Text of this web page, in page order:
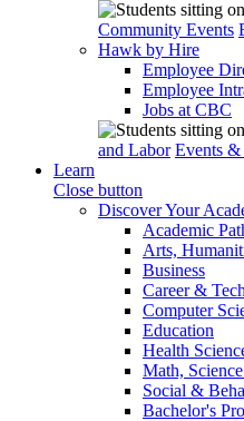
Community Events
Hawk by Hire
Employee
Employee
Jobs at CBC
and Labor Events &
Learn
Close button
Discover Your
Academic
Arts,
Business
Career &
Computer
Education
Health
Math,
Social &
Bachelor's